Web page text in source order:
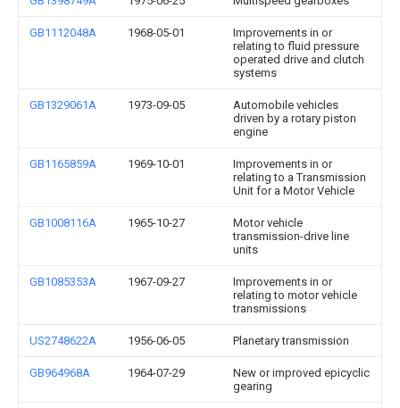
GB1112048A 1968-05-01
Improvements in or
relating to fluid pressure
operated drive and clutch
systems
GB1329061A 1973-09-05
Automobile vehicles
driven by a rotary piston
engine
GB1165859A 1969-10-01
Improvements in or
relating to a Transmission
Unit for a Motor Vehicle
GB1008116A 1965-10-27
Motor vehicle
transmission-drive line
units
GB1085353A 1967-09-27
Improvements in or
relating to motor vehicle
transmissions
US2748622A 1956-06-05 Planetary transmission
GB964968A 1964-07-29
New or improved epicyclic
gearing